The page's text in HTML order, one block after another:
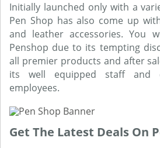
Initially launched only with a
Pen Shop has also come up
and leather accessories. You
Penshop due to its tempting
all premier products and after
its well equipped staff and
employees.
Get The Latest Deals On